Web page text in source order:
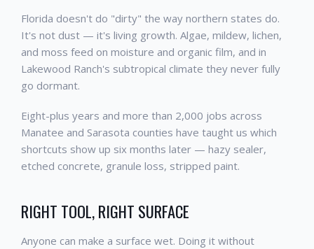
Florida doesn't do "dirty" the way northern states do.
It's not dust — it's living growth. Algae, mildew, lichen,
and moss feed on moisture and organic film, and in
Lakewood Ranch's subtropical climate they never fully
go dormant.
Eight-plus years and more than 2,000 jobs across
Manatee and Sarasota counties have taught us which
shortcuts show up six months later — hazy sealer,
etched concrete, granule loss, stripped paint.
RIGHT TOOL, RIGHT SURFACE
Anyone can make a surface wet. Doing it without